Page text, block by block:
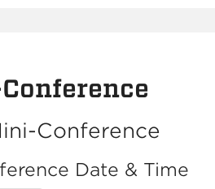
Conference
Date & Time